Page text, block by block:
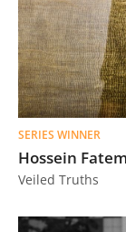
SERIES WINNER
Hossein
Veiled Truths